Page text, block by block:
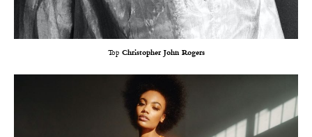
Top Christopher John Rogers